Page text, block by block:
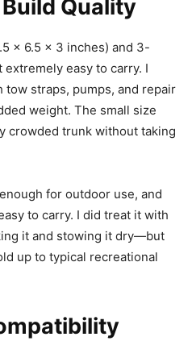
Quality
x 6.5 x 3 inches) and 3-
easy to carry. I
tow straps, pumps, and repair
weight. The small size
crowded trunk without taking
for outdoor use, and
to carry. I did treat it with
it and stowing it dry—but
up to typical recreational